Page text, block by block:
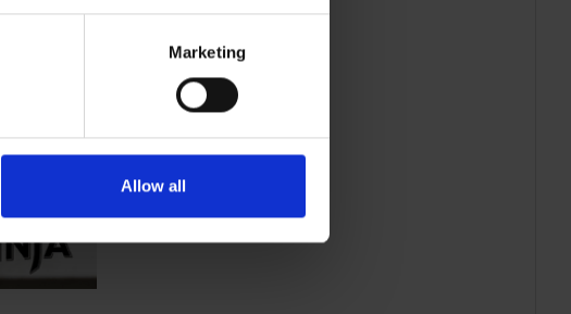
Marketing
Allow all